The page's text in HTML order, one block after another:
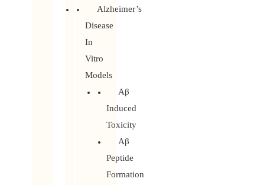
Alzheimer’s
Disease
In
Vitro
Models
Aβ
Induced
Toxicity
Aβ
Peptide
Formation